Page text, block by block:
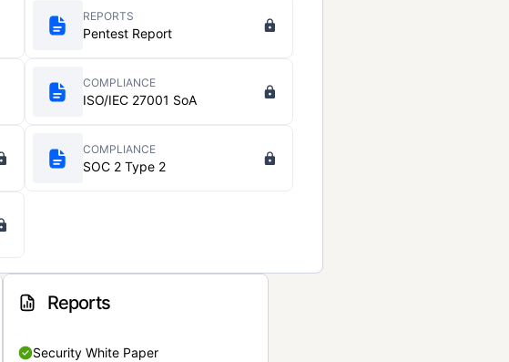
REPORTS
Pentest Report
COMPLIANCE
ISO/IEC 27001 SoA
COMPLIANCE
SOC 2 Type 2
Reports
Security White Paper